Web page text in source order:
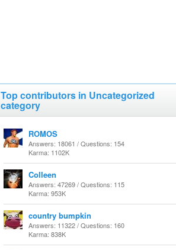
Top contributors in Uncategorized
category
ROMOS
Answers: 18061 / Questions: 154
Karma: 1102K
Colleen
Answers: 47269 / Questions: 115
Karma: 953K
country bumpkin
Answers: 11322 / Questions: 160
Karma: 838K